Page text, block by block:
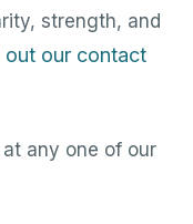
strength, and
out our contact
any one of our